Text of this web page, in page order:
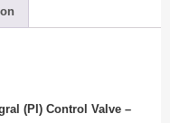
(PI) Control Valve –